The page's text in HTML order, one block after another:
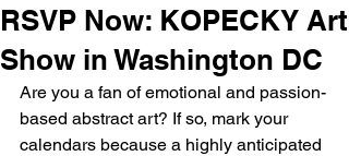
RSVP Now: KOPECKY Art
Show in Washington DC
Are you a fan of emotional and passion-
based abstract art? If so, mark your
calendars because a highly anticipated